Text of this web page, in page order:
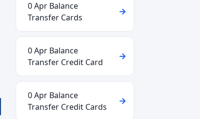
0 Apr Balance
Transfer Cards
0 Apr Balance
Transfer Credit Card
0 Apr Balance
Transfer Credit Cards